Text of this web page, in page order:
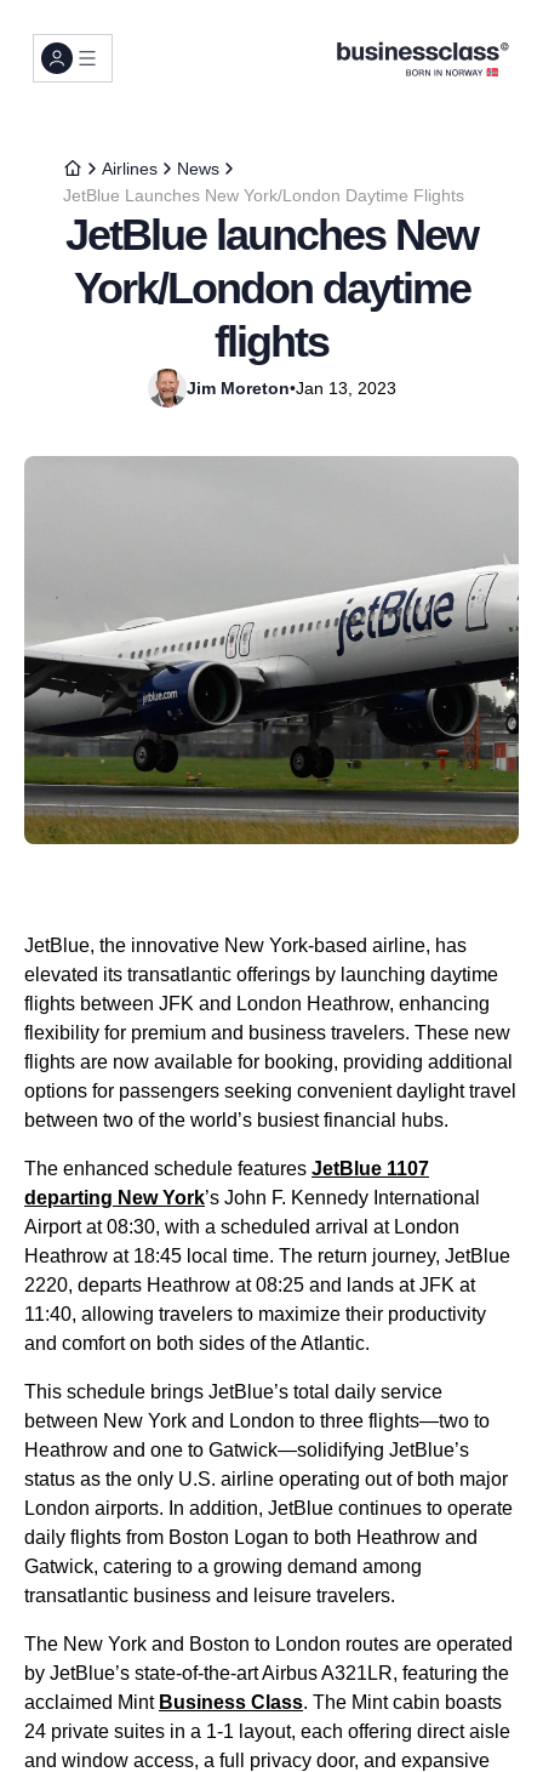
Airlines
News
JetBlue Launches New York/London Daytime Flights
JetBlue launches New
York/London daytime
flights
Jim Moreton•Jan 13, 2023
JetBlue, the innovative New York-based airline, has
elevated its transatlantic offerings by launching daytime
flights between JFK and London Heathrow, enhancing
flexibility for premium and business travelers. These new
flights are now available for booking, providing additional
options for passengers seeking convenient daylight travel
between two of the world’s busiest financial hubs.
The enhanced schedule features JetBlue 1107
departing New York’s John F. Kennedy International
Airport at 08:30, with a scheduled arrival at London
Heathrow at 18:45 local time. The return journey, JetBlue
2220, departs Heathrow at 08:25 and lands at JFK at
11:40, allowing travelers to maximize their productivity
and comfort on both sides of the Atlantic.
This schedule brings JetBlue’s total daily service
between New York and London to three flights—two to
Heathrow and one to Gatwick—solidifying JetBlue’s
status as the only U.S. airline operating out of both major
London airports. In addition, JetBlue continues to operate
daily flights from Boston Logan to both Heathrow and
Gatwick, catering to a growing demand among
transatlantic business and leisure travelers.
The New York and Boston to London routes are operated
by JetBlue’s state-of-the-art Airbus A321LR, featuring the
acclaimed Mint Business Class. The Mint cabin boasts
24 private suites in a 1-1 layout, each offering direct aisle
and window access, a full privacy door, and expansive